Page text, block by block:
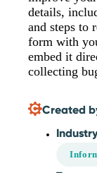
details,
and steps to
form with
embed it
collecting
Created
Industry